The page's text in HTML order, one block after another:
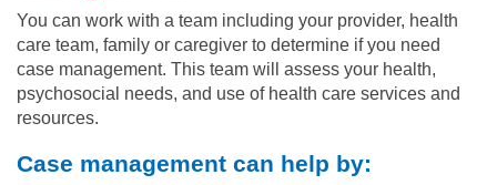
You can work with a team including your provider, health
care team, family or caregiver to determine if you need
case management. This team will assess your health,
psychosocial needs, and use of health care services and
resources.
Case management can help by: